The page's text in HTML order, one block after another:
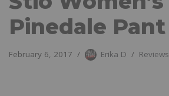
Pinedale Pant
February 6, 2017 Erika D Reviews